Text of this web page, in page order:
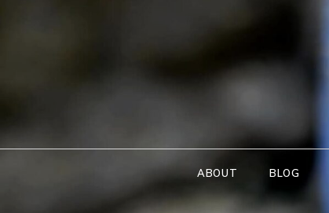
ABOUT BLOG